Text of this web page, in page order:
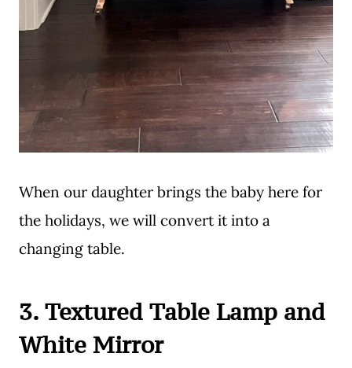
When our daughter brings the baby here for
the holidays, we will convert it into a
changing table.
3. Textured Table Lamp and
White Mirror